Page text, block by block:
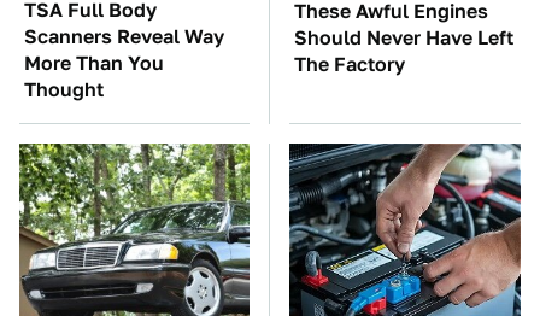
TSA Full Body
Scanners Reveal Way
More Than You
Thought
These Awful Engines
Should Never Have Left
The Factory